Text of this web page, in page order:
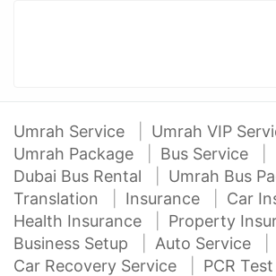
Umrah Service
Umrah VIP
Umrah Package
Bus Service
Dubai Bus Rental
Umrah Bus
Translation
Insurance
Car
Health Insurance
Property
Business Setup
Auto Service
Car Recovery Service
PCR Test